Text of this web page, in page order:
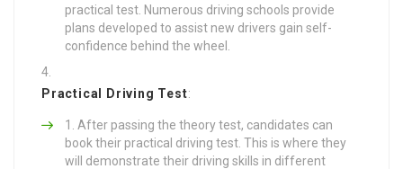
practical test. Numerous driving schools provide
plans developed to assist new drivers gain self-
confidence behind the wheel.
Practical Driving Test:
After passing the theory test, candidates can
book their practical driving test. This is where they
will demonstrate their driving skills in different